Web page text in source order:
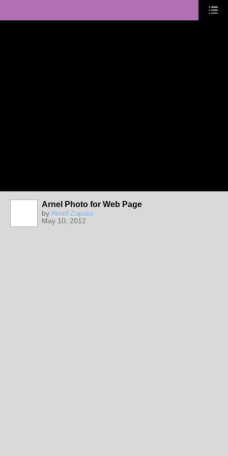
Arnel Photo for Web Page
by Arnel Zapata
May 10, 2012